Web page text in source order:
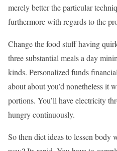
merely better the particular
furthermore with regards to the
Change the food stuff having
three substantial meals a day
kinds. Personalized funds
about about you’d nonetheless it
portions. You’ll have electricity
hungry continuously.
So then diet ideas to lessen